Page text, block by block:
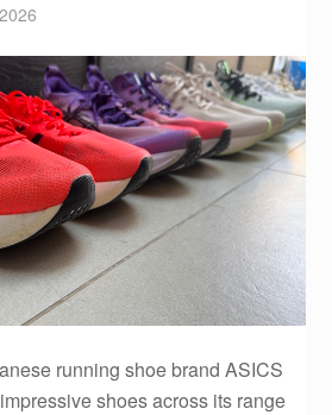
running shoe brand ASICS
shoes across its range